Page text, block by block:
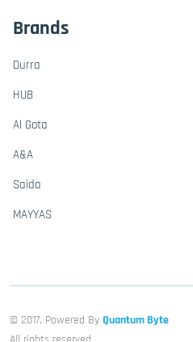
Brands
Durra
HUB
Al Gota
A&A
Saida
MAYYAS
© 2017, Powered By Quantum Byte